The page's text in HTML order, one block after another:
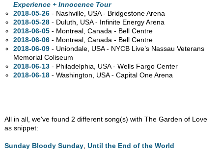
Experience + Innocence Tour
2018-05-26 - Nashville, USA - Bridgestone Arena
2018-05-28 - Duluth, USA - Infinite Energy Arena
2018-06-05 - Montreal,Canada - Bell Centre
2018-06-06 - Montreal,Canada - Bell Centre
2018-06-09 - Uniondale, USA - NYCB Live’s Nassau Veterans
Memorial Coliseum
2018-06-13 - Philadelphia, USA - Wells Fargo Center
2018-06-18 - Washington, USA - Capital One Arena
All in all, we've found 2 different song(s) with The Garden of Love
as snippet:
Sunday Bloody Sunday,Until the End of the World